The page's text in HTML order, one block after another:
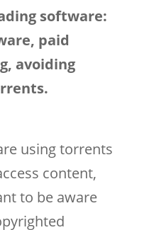
software:
paid
avoiding
using torrents
content,
to be aware